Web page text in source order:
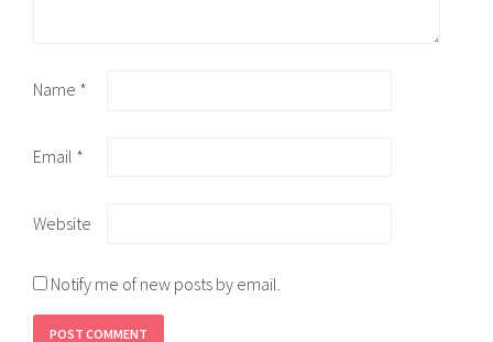
Name *
Email *
Website
Notify me of new posts by email.